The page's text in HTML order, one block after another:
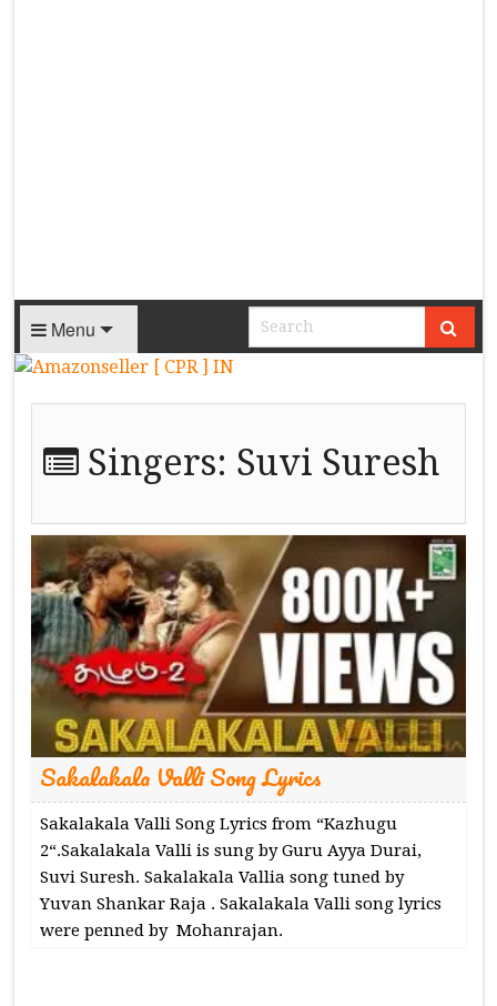
Menu
Singers: Suvi Suresh
Sakalakala Valli Song Lyrics
Sakalakala Valli Song Lyrics from “Kazhugu
2“.Sakalakala Valli is sung by Guru Ayya Durai,
Suvi Suresh. Sakalakala Vallia song tuned by
Yuvan Shankar Raja . Sakalakala Valli song lyrics
were penned by Mohanrajan.